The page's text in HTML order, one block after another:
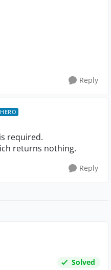
Reply
required.
returns nothing.
Reply
Solved